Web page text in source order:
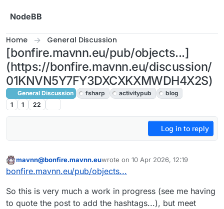
NodeBB
Home General Discussion
[bonfire.mavnn.eu/pub/objects...]
(https://bonfire.mavnn.eu/discussion/
01KNVN5Y7FY3DXCXKXMWDH4X2S)
General Discussion fsharp activitypub
blog
1
1 22
Log in to reply
This user is from outside of this forum
mavnn@bonfire.mavnn.euwrote on 10 Apr 2026, 12:19
last edited by
bonfire.mavnn.eu/pub/objects...
So this is very much a work in progress (see me having
to quote the post to add the hashtags...), but meet